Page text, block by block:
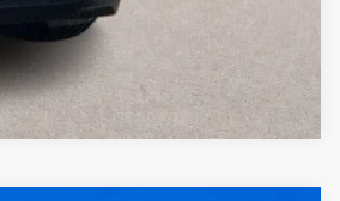
Compare Vehicle